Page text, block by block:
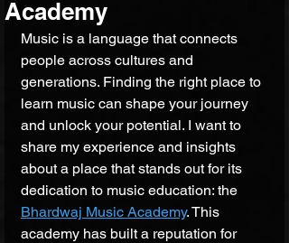
Academy
Music is a language that connects
people across cultures and
generations. Finding the right place to
learn music can shape your journey
and unlock your potential. I want to
share my experience and insights
about a place that stands out for its
dedication to music education: the
Bhardwaj Music Academy. This
academy has built a reputation for